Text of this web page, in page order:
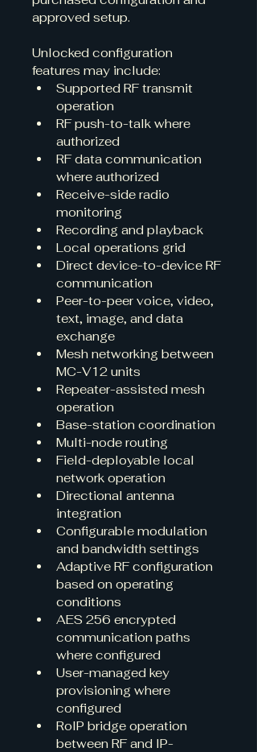
approved setup.
Unlocked configuration
features may include:
Supported RF transmit
operation
RF push-to-talk where
authorized
RF data communication
where authorized
Receive-side radio
monitoring
Recording and playback
Local operations grid
Direct device-to-device RF
communication
Peer-to-peer voice, video,
text, image, and data
exchange
Mesh networking between
MC-V12 units
Repeater-assisted mesh
operation
Base-station coordination
Multi-node routing
Field-deployable local
network operation
Directional antenna
integration
Configurable modulation
and bandwidth settings
Adaptive RF configuration
based on operating
conditions
AES 256 encrypted
communication paths
where configured
User-managed key
provisioning where
configured
RoIP bridge operation
between RF and IP-